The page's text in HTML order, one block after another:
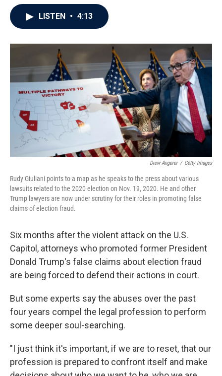
o
r
I
n
LISTEN • 4:13
Drew Angerer / Getty Images
Rudy Giuliani points to a map as he speaks to the press about various
lawsuits related to the 2020 election on Nov. 19, 2020. He and other
Trump lawyers are now under scrutiny for their roles in promoting false
claims of election fraud.
Six months after the violent attack on the U.S.
Capitol, attorneys who promoted former President
Donald Trump's false claims about election fraud
are being forced to defend their actions in court.
But some experts say the abuses over the past
four years compel the legal profession to perform
some deeper soul-searching.
"I just think it's important, if we are to reset, that our
profession is prepared to confront itself and make